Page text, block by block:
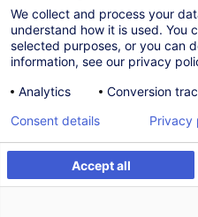
Register
R19
Safety & Health at
In collaboration with:
We collect and process your
understand how it is used. You
selected purposes, or you can
information, see our privacy
Analytics
Conversion
Accept all
Consent details Privacy